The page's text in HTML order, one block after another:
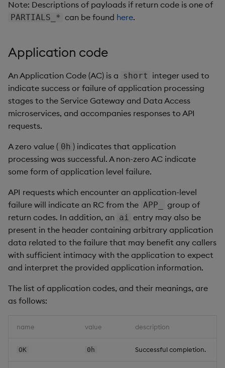
Note: Descriptions of payloads if return code is one of
PARTIALS_* can be found here.
Application code
An Application Code (AC) is a short integer used to
indicate success or failure of application processing
stages to the Service Gateway and Data Access
microservices, and accompanies responses to API
requests.
A zero value ( 0h ) indicates that application
processing was successful. A non-zero AC indicate
some form of application level failure.
API requests which encounter an application-level
failure will indicate an RC from the APP_
group of
return codes. In addition, an ai entry may also be
present in the header containing arbitrary application
data related to the failure that may benefit any callers
with sufficient intimacy with the application to expect
and interpret the provided application information.
The list of application codes, and their meanings, are
as follows:
name value description
OK 0h Successful completion.